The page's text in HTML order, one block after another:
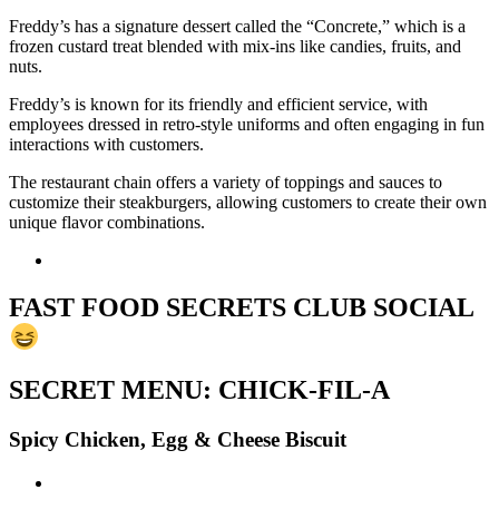
Freddy’s has a signature dessert called the “Concrete,” which is a
frozen custard treat blended with mix-ins like candies, fruits, and
nuts.
Freddy’s is known for its friendly and efficient service, with
employees dressed in retro-style uniforms and often engaging in fun
interactions with customers.
The restaurant chain offers a variety of toppings and sauces to
customize their steakburgers, allowing customers to create their own
unique flavor combinations.
FAST FOOD SECRETS CLUB SOCIAL
SECRET MENU: CHICK-FIL-A
Spicy Chicken, Egg & Cheese Biscuit